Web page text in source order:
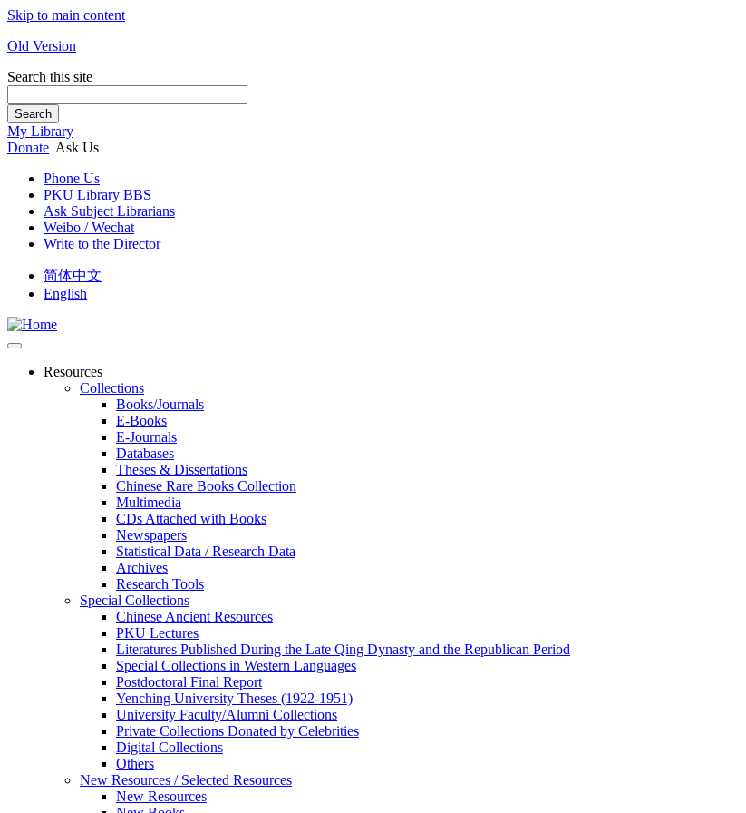
Skip to main content
Old Version
Search this site
Search
My Library
Donate Ask Us
Phone Us
PKU Library BBS
Ask Subject Librarians
Weibo / Wechat
Write to the Director
简体中文
English
Resources
Collections
Books/Journals
E-Books
E‑Journals
Databases
Theses & Dissertations
Chinese Rare Books Collection
Multimedia
CDs Attached with Books
Newspapers
Statistical Data / Research Data
Archives
Research Tools
Special Collections
Chinese Ancient Resources
PKU Lectures
Literatures Published During the Late Qing Dynasty and the Republican Period
Special Collections in Western Languages
Postdoctoral Final Report
Yenching University Theses (1922‑1951)
University Faculty/Alumni Collections
Private Collections Donated by Celebrities
Digital Collections
Others
New Resources / Selected Resources
New Resources